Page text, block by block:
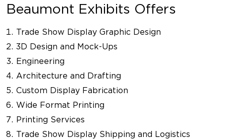
Beaumont Exhibits Offers
Trade Show Display Graphic Design
3D Design and Mock-Ups
Engineering
Architecture and Drafting
Custom Display Fabrication
Wide Format Printing
Printing Services
Trade Show Display Shipping and Logistics